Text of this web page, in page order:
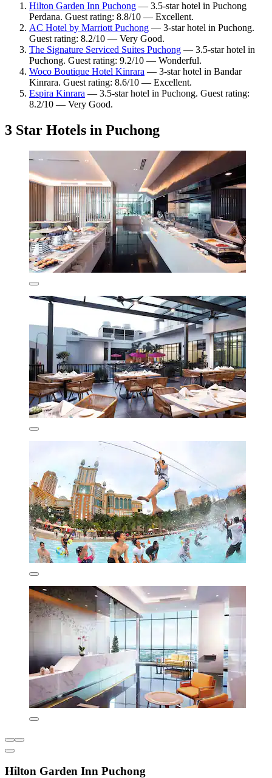
Hilton Garden Inn Puchong — 3.5-star hotel in Puchong
Perdana. Guest rating: 8.8/10 — Excellent.
AC Hotel by Marriott Puchong — 3-star hotel in Puchong.
Guest rating: 8.2/10 — Very Good.
The Signature Serviced Suites Puchong — 3.5-star hotel in
Puchong. Guest rating: 9.2/10 — Wonderful.
Woco Boutique Hotel Kinrara — 3-star hotel in Bandar
Kinrara. Guest rating: 8.6/10 — Excellent.
Espira Kinrara — 3.5-star hotel in Puchong. Guest rating:
8.2/10 — Very Good.
3 Star Hotels in Puchong
Hilton Garden Inn Puchong